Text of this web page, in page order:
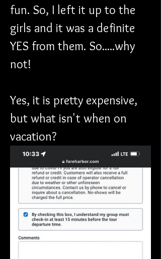
fun. So, I left it up to the
girls and it was a definite
YES from them. So.....why
not!
Yes, it is pretty expensive,
but what isn't when on
vacation?